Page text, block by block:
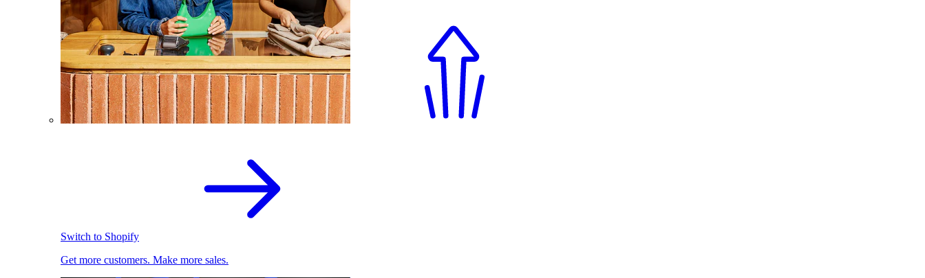
Switch to Shopify
Get more customers. Make more sales.